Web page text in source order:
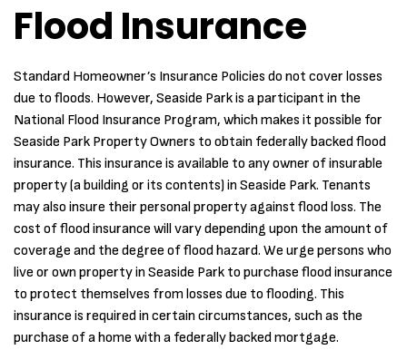
Flood Insurance
Standard Homeowner’s Insurance Policies do not cover losses
due to floods. However, Seaside Park is a participant in the
National Flood Insurance Program, which makes it possible for
Seaside Park Property Owners to obtain federally backed flood
insurance. This insurance is available to any owner of insurable
property (a building or its contents) in Seaside Park. Tenants
may also insure their personal property against flood loss. The
cost of flood insurance will vary depending upon the amount of
coverage and the degree of flood hazard. We urge persons who
live or own property in Seaside Park to purchase flood insurance
to protect themselves from losses due to flooding. This
insurance is required in certain circumstances, such as the
purchase of a home with a federally backed mortgage.